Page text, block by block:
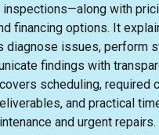
with
financing options. It
diagnose issues, perform
findings with
scheduling, required
and practical
and urgent